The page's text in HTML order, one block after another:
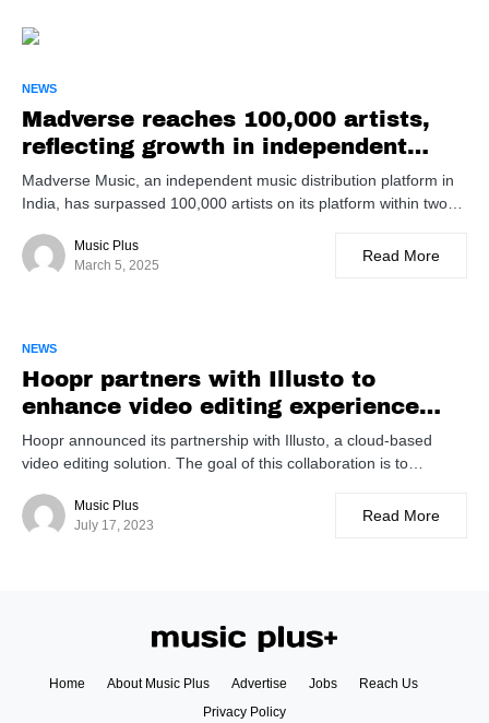
NEWS
Madverse reaches 100,000 artists,
reflecting growth in independent
music distribution
Madverse Music, an independent music distribution platform in
India, has surpassed 100,000 artists on its platform within two…
Music Plus
March 5, 2025
Read More
NEWS
Hoopr partners with Illusto to
enhance video editing experience
with music library integration
Hoopr announced its partnership with Illusto, a cloud-based
video editing solution. The goal of this collaboration is to…
Music Plus
July 17, 2023
Read More
Home About Music Plus Advertise Jobs
Reach Us
Privacy Policy